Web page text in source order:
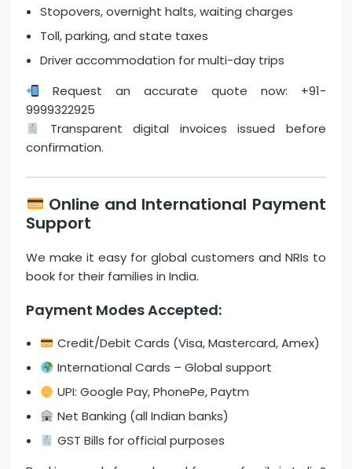
Stopovers, overnight halts, waiting charges
Toll, parking, and state taxes
Driver accommodation for multi-day trips
Request an accurate quote now: +91-
9999322925
Transparent digital invoices issued before
confirmation.
Online and International Payment
Support
We make it easy for global customers and NRIs to
book for their families in India.
Payment Modes Accepted:
Credit/Debit Cards (Visa, Mastercard, Amex)
International Cards – Global support
UPI: Google Pay, PhonePe, Paytm
Net Banking (all Indian banks)
GST Bills for official purposes